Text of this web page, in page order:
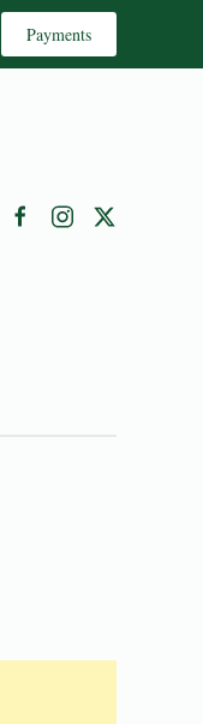
Payments